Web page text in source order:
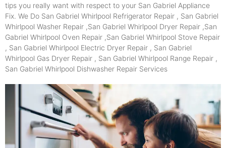
tips you really want with respect to your San Gabriel Appliance
Fix. We Do San Gabriel Whirlpool Refrigerator Repair , San Gabriel
Whirlpool Washer Repair ,San Gabriel Whirlpool Dryer Repair ,San
Gabriel Whirlpool Oven Repair ,San Gabriel Whirlpool Stove Repair
, San Gabriel Whirlpool Electric Dryer Repair , San Gabriel
Whirlpool Gas Dryer Repair , San Gabriel Whirlpool Range Repair ,
San Gabriel Whirlpool Dishwasher Repair Services